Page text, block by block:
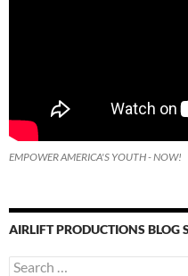
EMPOWER AMERICA'S YOUTH - NOW!
AIRLIFT PRODUCTIONS BLOG
Search